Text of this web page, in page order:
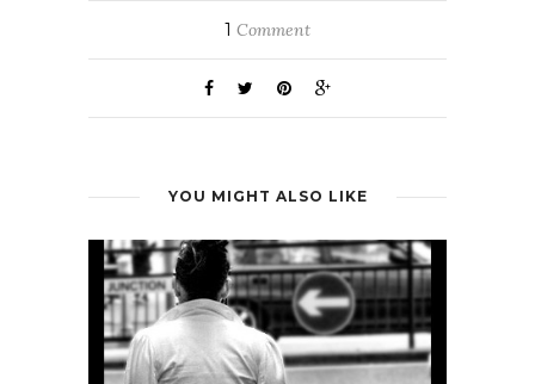
1 Comment
YOU MIGHT ALSO LIKE